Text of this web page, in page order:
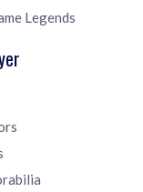
Legends